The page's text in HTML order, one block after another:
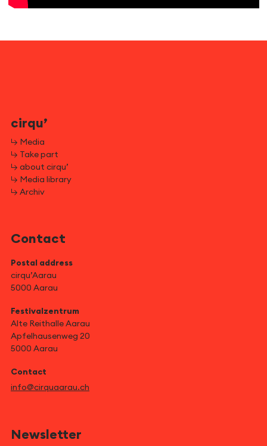
cirqu’
↳ Media
↳ Take part
↳ about cirqu’
↳ Media library
↳ Archiv
Contact
Postal address
cirqu’Aarau
5000 Aarau
Festivalzentrum
Alte Reithalle Aarau
Apfelhausenweg 20
5000 Aarau
Contact
info@cirquaarau.ch
Newsletter